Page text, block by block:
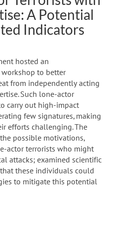
A Potential
Indicators
hosted an
to better
from independently acting
Such lone-actor
carry out high-impact
few signatures, making
efforts challenging. The
possible motivations,
actor terrorists who might
attacks; examined scientific
these individuals could
to mitigate this potential